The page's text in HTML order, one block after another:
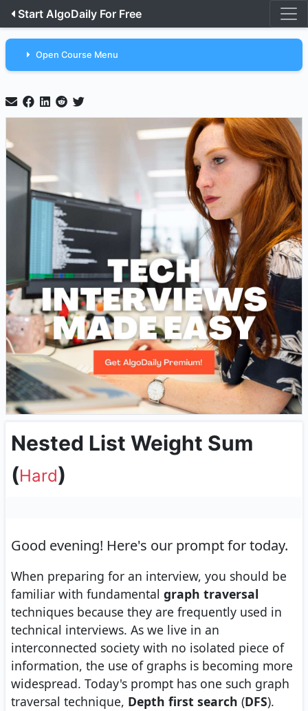
Start AlgoDaily For Free
Open Course Menu
Nested List Weight Sum
(Hard)
Good evening! Here's our prompt for today.
When preparing for an interview, you should be
familiar with fundamental graph traversal
techniques because they are frequently used in
technical interviews. As we live in an
interconnected society with no isolated piece of
information, the use of graphs is becoming more
widespread. Today's prompt has one such graph
traversal technique, Depth first search (DFS).